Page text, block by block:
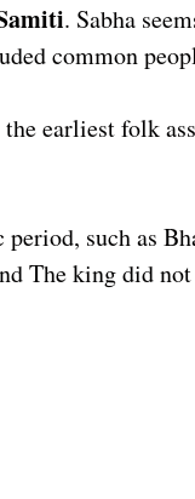
. Sabha
common
earliest folk
such as
The king did